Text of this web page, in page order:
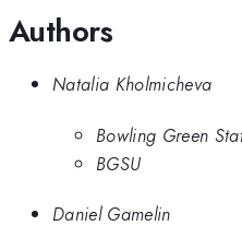
Authors
Natalia Kholmicheva
Bowling Green
BGSU
Daniel Gamelin